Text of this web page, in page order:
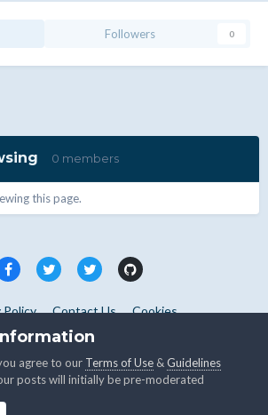
Followers 0
0 members
this page.
Policy Contact Us Cookies
© WHMCS 2025. All rights reserved.
agree to our Terms of Use &Guidelines
posts will initially be pre-moderated